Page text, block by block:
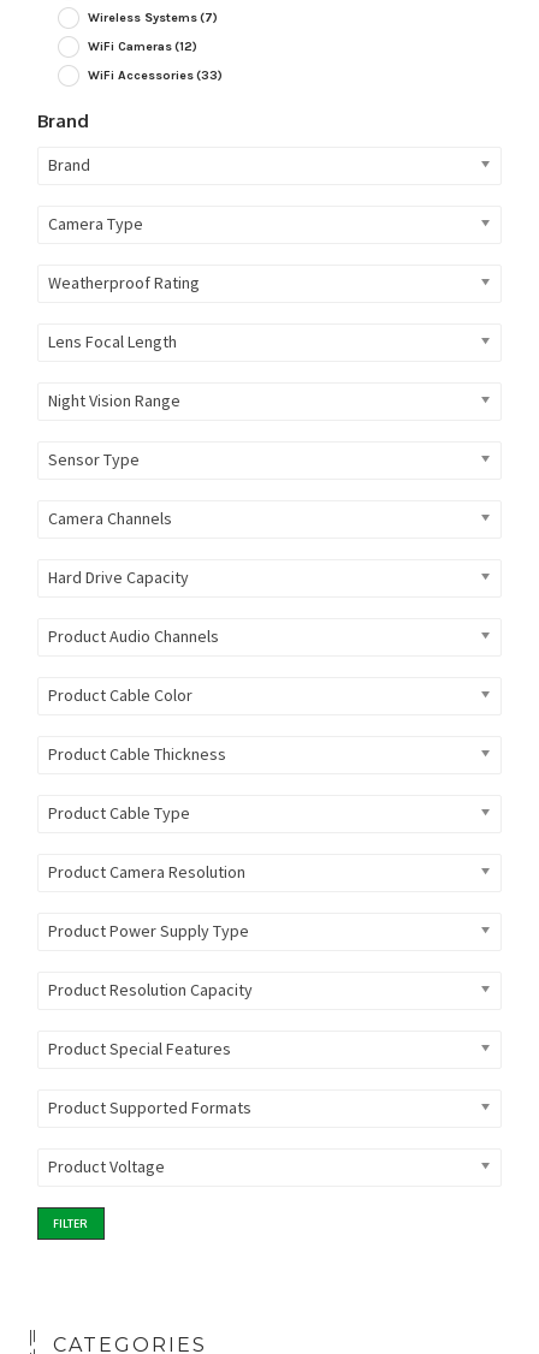
Wireless Systems(7)
WiFi Cameras(12)
WiFi Accessories(33)
Brand
Brand
Camera Type
Weatherproof Rating
Lens Focal Length
Night Vision Range
Sensor Type
Camera Channels
Hard Drive Capacity
Product Audio Channels
Product Cable Color
Product Cable Thickness
Product Cable Type
Product Camera Resolution
Product Power Supply Type
Product Resolution Capacity
Product Special Features
Product Supported Formats
Product Voltage
FILTER
CATEGORIES